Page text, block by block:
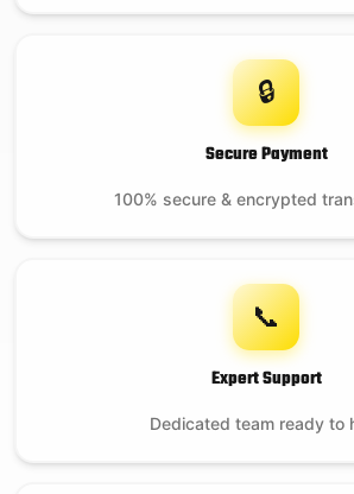
🔒
Secure Payment
100% secure & encrypted
📞
Expert Support
Dedicated team ready to